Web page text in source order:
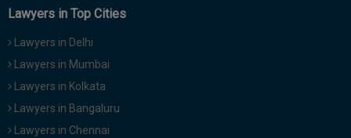
Lawyers in Top Cities
Lawyers in Delhi
Lawyers in Mumbai
Lawyers in Kolkata
Lawyers in Bangaluru
Lawyers in Chennai